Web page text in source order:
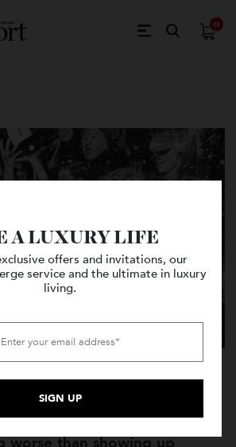
the Right Wine
Party
A LUXURY LIFE
offers and invitations, our
service and the ultimate in luxury